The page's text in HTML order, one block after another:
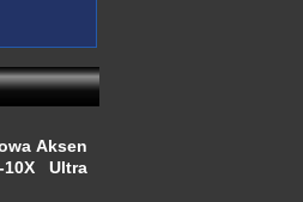
Aksen
10X Ultra